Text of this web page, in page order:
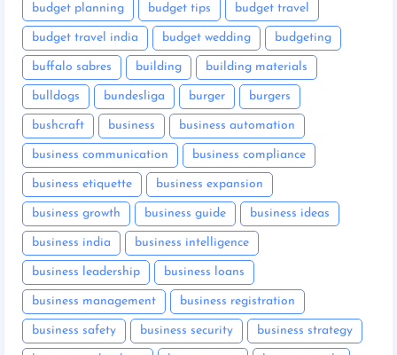
budget planning budget tips budget travel
budget travel india budget wedding budgeting
buffalo sabres building building materials
bulldogs bundesliga burger burgers
bushcraft business business automation
business communication business compliance
business etiquette business expansion
business growth business guide business ideas
business india business intelligence
business leadership business loans
business management business registration
business safety business security business strategy